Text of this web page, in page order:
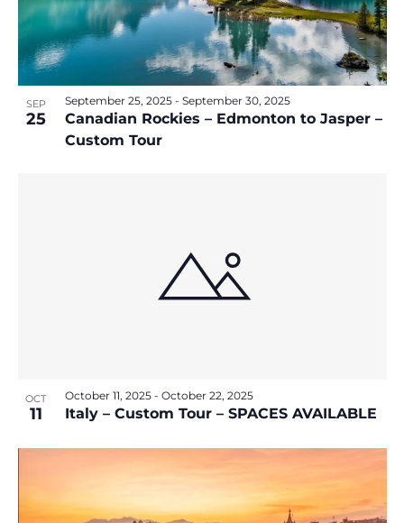
SEP
25
Canadian Rockies – Edmonton to Jasper –
Custom Tour
September 25, 2025- September 30, 2025
OCT
11 Italy – Custom Tour – SPACES AVAILABLE
October 11, 2025- October 22, 2025